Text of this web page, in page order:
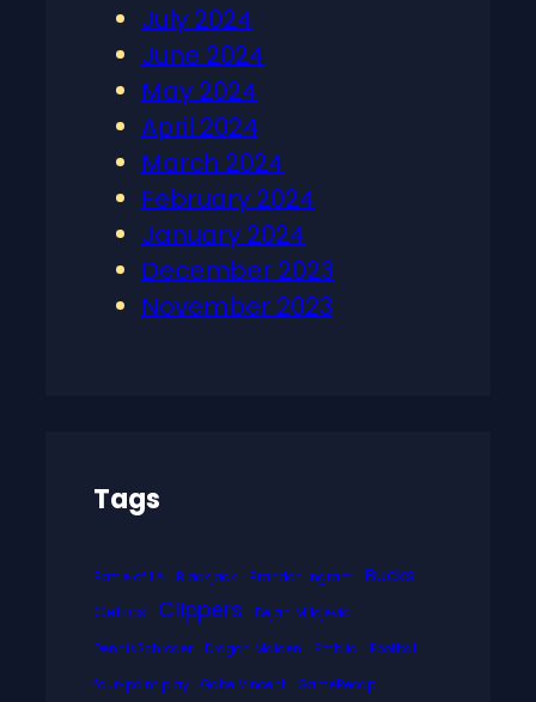
July 2024
June 2024
May 2024
April 2024
March 2024
February 2024
January 2024
December 2023
November 2023
Tags
Battle of LA Blackjack Brandon Ingram Bucks
Celtics Clippers
Dejan Milojevic
DennisSchroder
Dragon Maiden Embiid
Football
four-point play
Gabe Vincent
GameRecap